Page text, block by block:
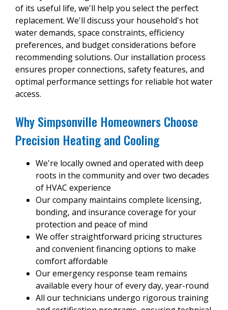
of its useful life, we'll help you select the perfect
replacement. We'll discuss your household's hot
water demands, space constraints, efficiency
preferences, and budget considerations before
recommending solutions. Our installation process
ensures proper connections, safety features, and
optimal performance settings for reliable hot water
access.
Why Simpsonville Homeowners Choose
Precision Heating and Cooling
We're locally owned and operated with deep
roots in the community and over two decades
of HVAC experience
Our company maintains complete licensing,
bonding, and insurance coverage for your
protection and peace of mind
We offer straightforward pricing structures
and convenient financing options to make
comfort affordable
Our emergency response team remains
available every hour of every day, year-round
All our technicians undergo rigorous training